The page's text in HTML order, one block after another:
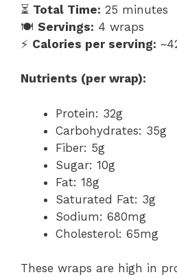
⏳ Total Time: 25 minutes
🍽️ Servings: 4 wraps
⚡ Calories per serving:
Nutrients (per wrap):
Protein: 32g
Carbohydrates: 35g
Fiber: 5g
Sugar: 10g
Fat: 18g
Saturated Fat: 3g
Sodium: 680mg
Cholesterol: 65mg
These wraps are high in